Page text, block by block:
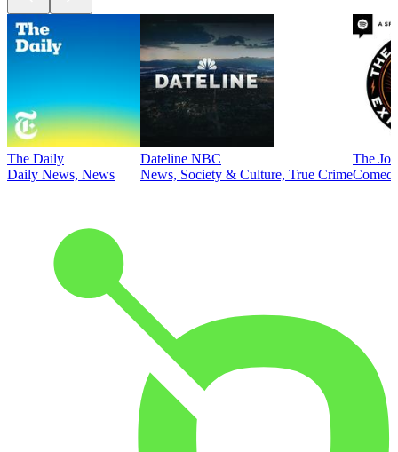
The Daily
Daily News, News
Dateline NBC
News, Society & Culture, True Crime
The